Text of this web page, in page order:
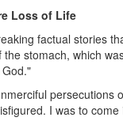
Loss of Life
factual stories
stomach, which
persecutions
I was to